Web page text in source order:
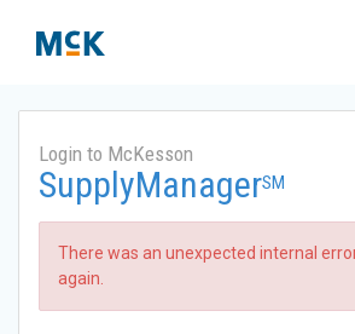
Login to McKesson
SupplyManagerSM
There was an unexpected internal
again.